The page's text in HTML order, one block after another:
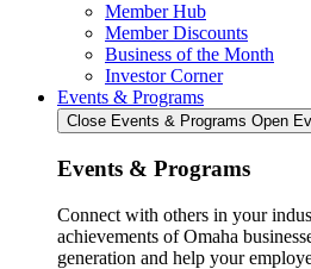
Member Hub
Member Discounts
Business of the Month
Investor Corner
Events & Programs
Close Events & Programs Open
Events & Programs
Connect with others in your
achievements of Omaha
generation and help your